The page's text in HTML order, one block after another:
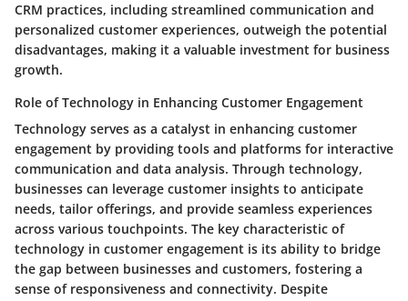
CRM practices, including streamlined communication and
personalized customer experiences, outweigh the potential
disadvantages, making it a valuable investment for business
growth.
Role of Technology in Enhancing Customer Engagement
Technology serves as a catalyst in enhancing customer
engagement by providing tools and platforms for interactive
communication and data analysis. Through technology,
businesses can leverage customer insights to anticipate
needs, tailor offerings, and provide seamless experiences
across various touchpoints. The key characteristic of
technology in customer engagement is its ability to bridge
the gap between businesses and customers, fostering a
sense of responsiveness and connectivity. Despite